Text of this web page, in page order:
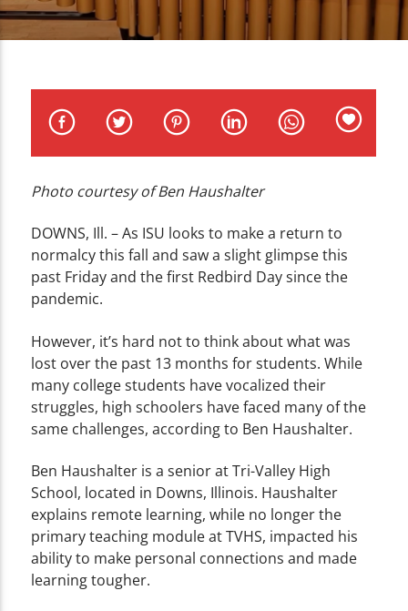
TITLE
WZND
Photo courtesy of Ben Haushalter
DOWNS, Ill. – As ISU looks to make a return to
normalcy this fall and saw a slight glimpse this
past Friday and the first Redbird Day since the
pandemic.
However, it’s hard not to think about what was
lost over the past 13 months for students. While
many college students have vocalized their
struggles, high schoolers have faced many of the
same challenges, according to Ben Haushalter.
Ben Haushalter is a senior at Tri-Valley High
School, located in Downs, Illinois. Haushalter
explains remote learning, while no longer the
primary teaching module at TVHS, impacted his
ability to make personal connections and made
learning tougher.